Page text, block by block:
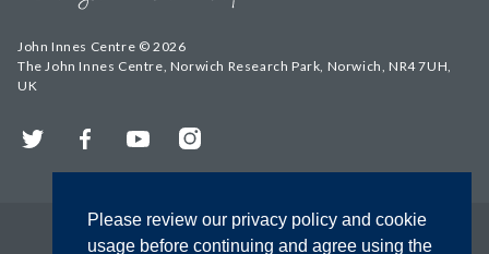
Please review our privacy policy and cookie
usage before continuing and agree using the
John Innes Centre © 2026
The John Innes Centre, Norwich Research Park, Norwich, NR4 7UH,
UK
Twitter FacebookYouTubeInstagram